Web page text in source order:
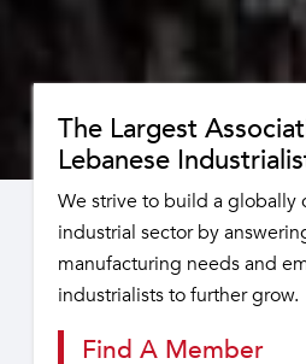
The Largest
Lebanese
We strive to build a globally
industrial sector by
manufacturing needs and
industrialists to further grow.
Find A Member